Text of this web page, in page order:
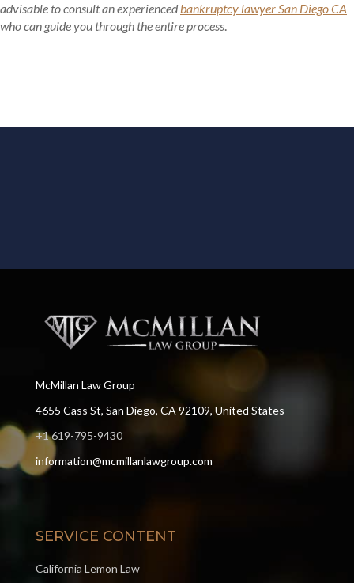
advisable to consult an experiencedbankruptcy lawyer San Diego CA
who can guide you through the entire process.
McMillan Law Group
4655 Cass St, San Diego, CA 92109, United States
+1 619-795-9430
information@mcmillanlawgroup.com
SERVICE CONTENT
California Lemon Law